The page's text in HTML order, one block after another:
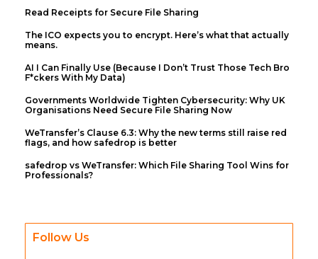
Read Receipts for Secure File Sharing
The ICO expects you to encrypt. Here’s what that actually
means.
AI I Can Finally Use (Because I Don’t Trust Those Tech Bro
F*ckers With My Data)
Governments Worldwide Tighten Cybersecurity: Why UK
Organisations Need Secure File Sharing Now
WeTransfer’s Clause 6.3: Why the new terms still raise red
flags, and how safedrop is better
safedrop vs WeTransfer: Which File Sharing Tool Wins for
Professionals?
Follow Us